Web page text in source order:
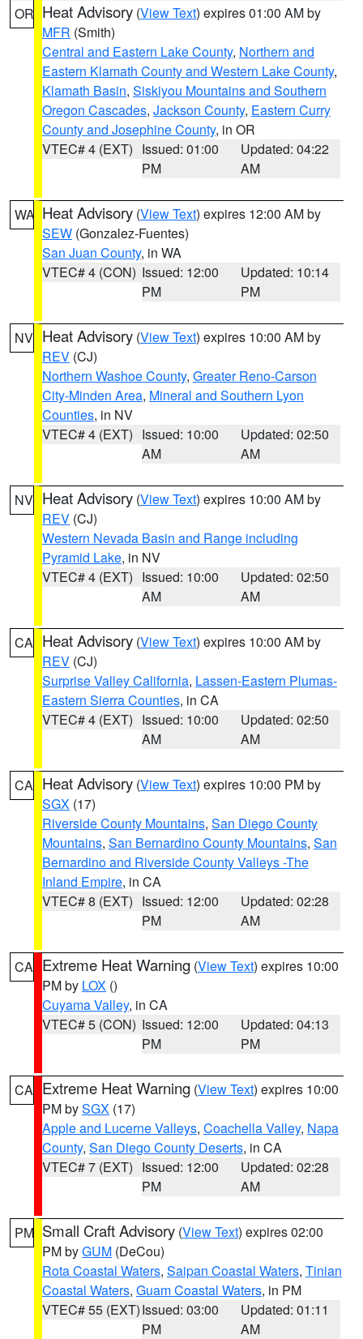
OR Heat Advisory (View Text) expires 01:00 AM by
MFR (Smith)
Central and Eastern Lake County, Northern and
Eastern Klamath County and Western Lake County,
Klamath Basin, Siskiyou Mountains and Southern
Oregon Cascades, Jackson County, Eastern Curry
County and Josephine County, in OR
VTEC# 4 (EXT) Issued: 01:00
PM
Updated: 04:22
AM
WA Heat Advisory (View Text) expires 12:00 AM by
SEW (Gonzalez-Fuentes)
San Juan County, in WA
VTEC# 4 (CON) Issued: 12:00
PM
Updated: 10:14
PM
NV Heat Advisory (View Text) expires 10:00 AM by
REV (CJ)
Northern Washoe County, Greater Reno-Carson
City-Minden Area, Mineral and Southern Lyon
Counties, in NV
VTEC# 4 (EXT) Issued: 10:00
AM
Updated: 02:50
AM
NV Heat Advisory (View Text) expires 10:00 AM by
REV (CJ)
Western Nevada Basin and Range including
Pyramid Lake, in NV
VTEC# 4 (EXT) Issued: 10:00
AM
Updated: 02:50
AM
CA Heat Advisory (View Text) expires 10:00 AM by
REV (CJ)
Surprise Valley California, Lassen-Eastern Plumas-
Eastern Sierra Counties, in CA
VTEC# 4 (EXT) Issued: 10:00
AM
Updated: 02:50
AM
CA Heat Advisory (View Text) expires 10:00 PM by
SGX (17)
Riverside County Mountains, San Diego County
Mountains, San Bernardino County Mountains, San
Bernardino and Riverside County Valleys -The
Inland Empire, in CA
VTEC# 8 (EXT) Issued: 12:00
PM
Updated: 02:28
AM
CA Extreme Heat Warning (View Text) expires 10:00
PM by LOX ()
Cuyama Valley, in CA
VTEC# 5 (CON) Issued: 12:00
PM
Updated: 04:13
PM
CA Extreme Heat Warning (View Text) expires 10:00
PM bySGX (17)
Apple and Lucerne Valleys, Coachella Valley, Napa
County, San Diego County Deserts, in CA
VTEC# 7 (EXT) Issued: 12:00
PM
Updated: 02:28
AM
PM Small Craft Advisory (View Text) expires 02:00
PM byGUM (DeCou)
Rota Coastal Waters, Saipan Coastal Waters, Tinian
Coastal Waters, Guam Coastal Waters, in PM
VTEC# 55 (EXT)Issued: 03:00
PM
Updated: 01:11
AM